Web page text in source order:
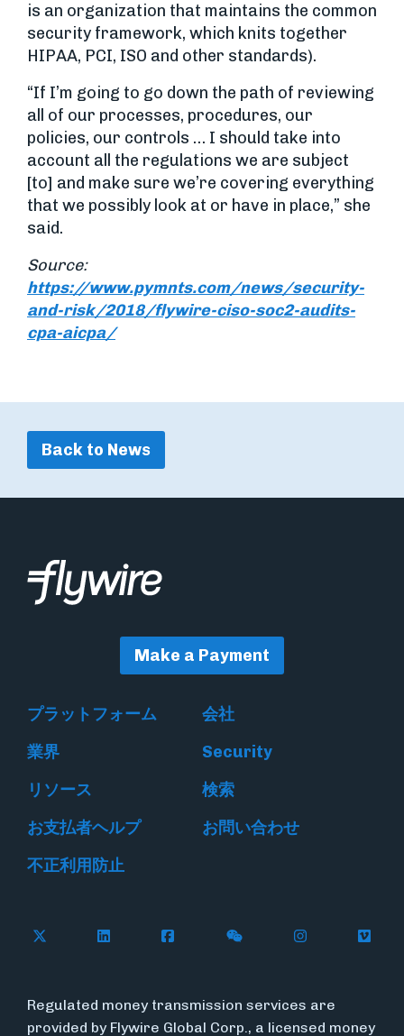
is an organization that maintains the common
security framework, which knits together
HIPAA, PCI, ISO and other standards).
“If I’m going to go down the path of reviewing
all of our processes, procedures, our
policies, our controls … I should take into
account all the regulations we are subject
[to] and make sure we’re covering everything
that we possibly look at or have in place,” she
said.
Source:
https://www.pymnts.com/news/security-
and-risk/2018/flywire-ciso-soc2-audits-
cpa-aicpa/
Back to News
Make a Payment
プラットフォーム
会社
業界
Security
リソース
検索
お支払者ヘルプ
お問い合わせ
不正利用防止
Follow Flywire on X
Follow Flywire on LinkedIn
Follow Flywire on Facebook
Follow Flywire on
Follow
Regulated money transmission services are
provided by Flywire Global Corp., a licensed money